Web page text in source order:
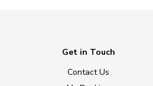
Get in Touch
Contact Us